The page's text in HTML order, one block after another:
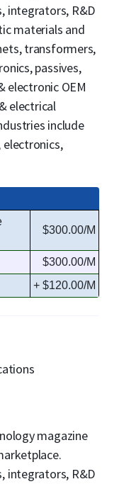
integrators, R&D
materials and
transformers,
passives,
electronic OEM
electrical
include
$300.00/M
$300.00/M
+ $120.00/M
magazine
integrators, R&D